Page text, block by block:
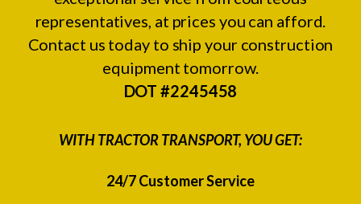
representatives, at prices you can afford.
Contact us today to ship your construction
equipment tomorrow.
DOT #2245458
WITH TRACTOR TRANSPORT, YOU GET:
24/7 Customer Service